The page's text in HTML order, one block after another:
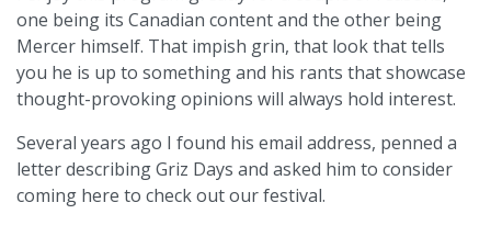
one being its Canadian content and the other being
Mercer himself. That impish grin, that look that tells
you he is up to something and his rants that showcase
thought-provoking opinions will always hold interest.
Several years ago I found his email address, penned a
letter describing Griz Days and asked him to consider
coming here to check out our festival.